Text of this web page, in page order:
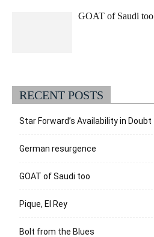
GOAT of Saudi too
RECENT POSTS
Star Forward’s Availability in Doubt
German resurgence
GOAT of Saudi too
Pique, El Rey
Bolt from the Blues